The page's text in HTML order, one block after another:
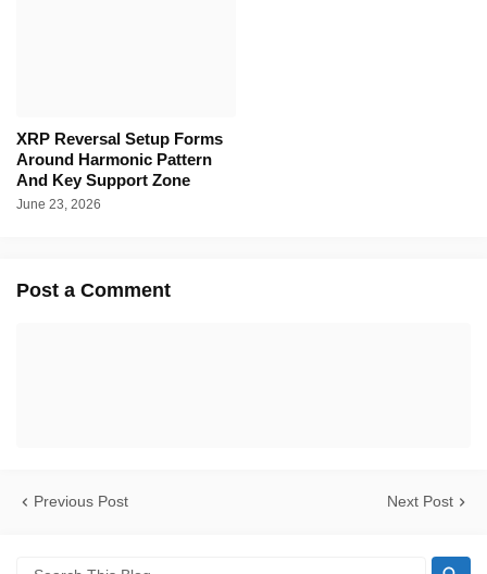
XRP Reversal Setup Forms
Around Harmonic Pattern
And Key Support Zone
June 23, 2026
Post a Comment
Previous Post Next Post